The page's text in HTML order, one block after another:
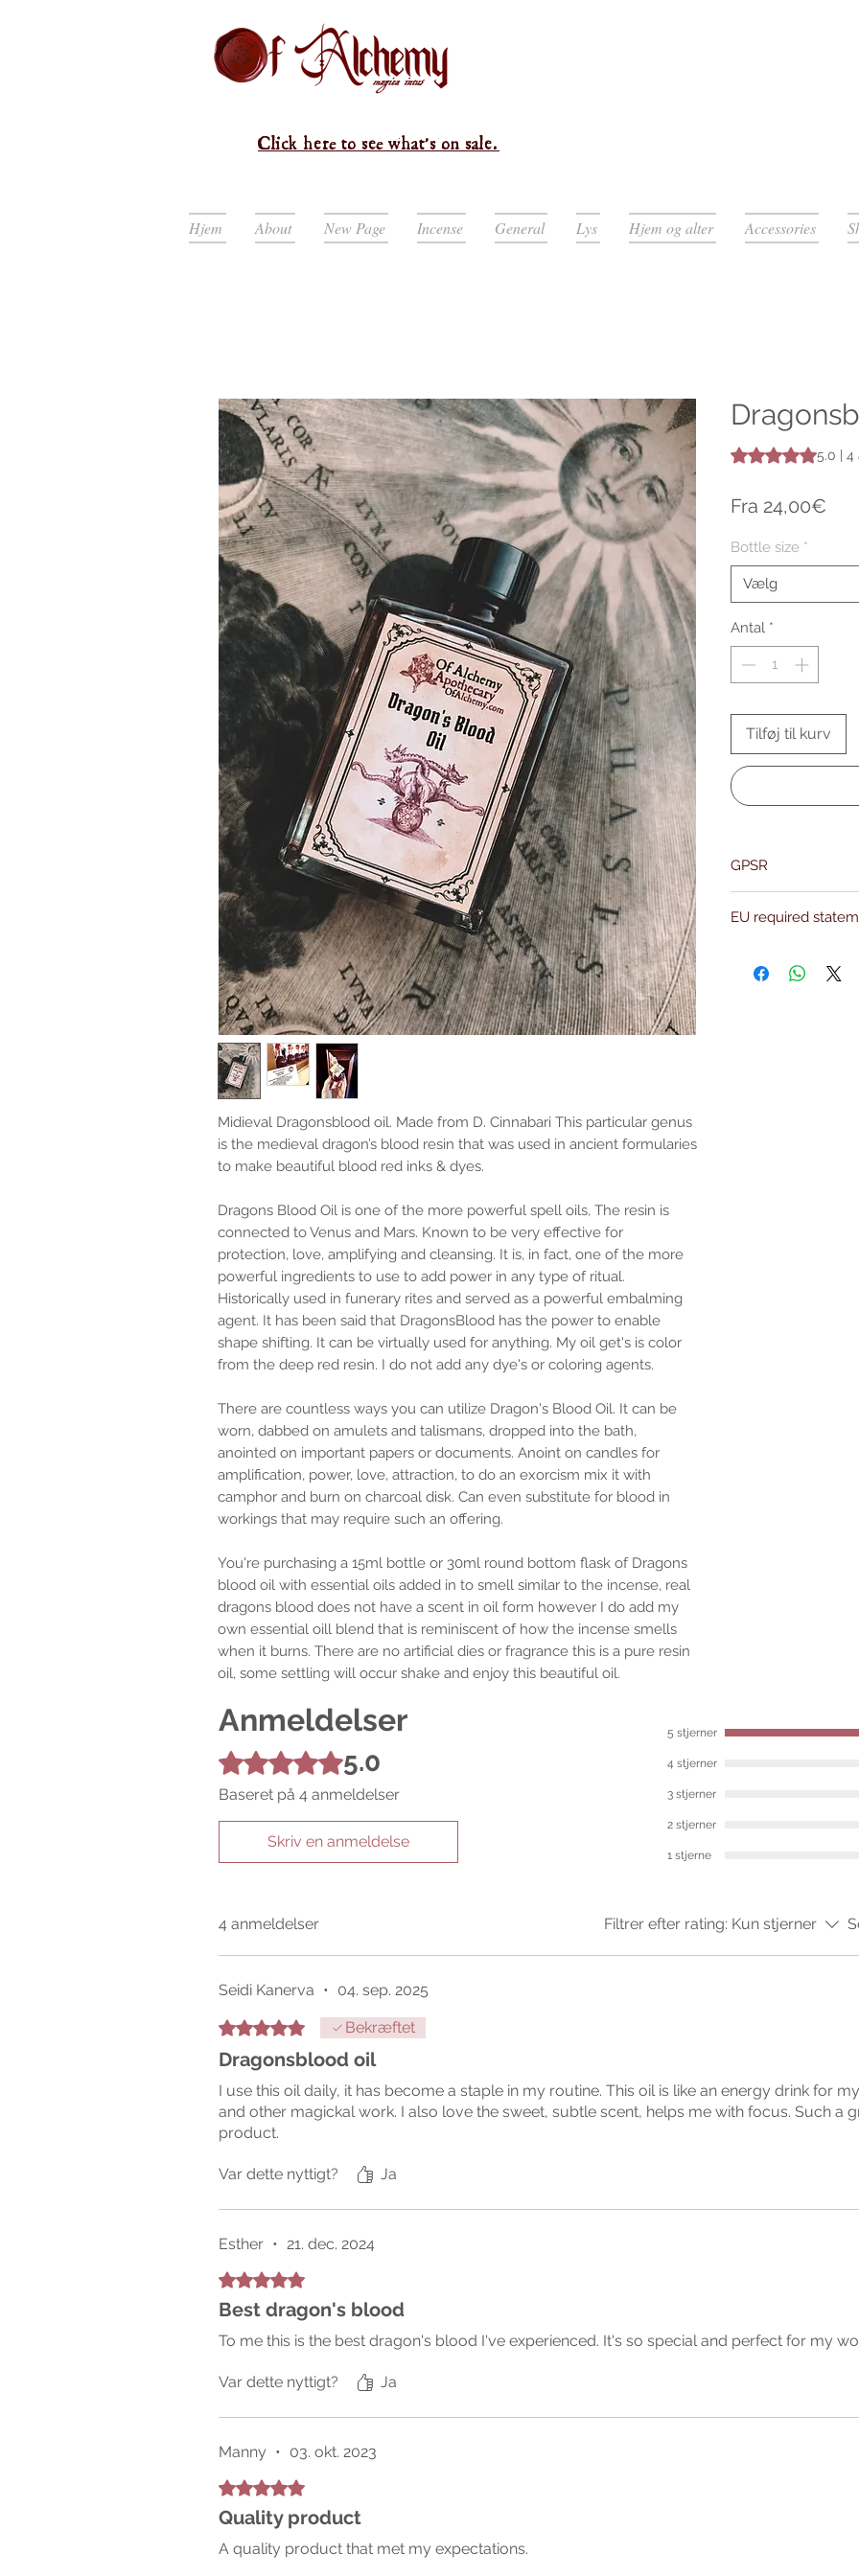
Click here to see what's on sale.
Hjem About New Page Incense General Lys Hjem og alter Accessories
Midieval Dragonsblood oil. Made from D. Cinnabari This particular genus
is the medieval dragon’s blood resin that was used in ancient formularies
to make beautiful blood red inks & dyes.
Dragons Blood Oil is one of the more powerful spell oils, The resin is
connected to Venus and Mars. Known to be very effective for
protection, love, amplifying and cleansing. It is, in fact, one of the more
powerful ingredients to use to add power in any type of ritual.
Historically used in funerary rites and served as a powerful embalming
agent. It has been said that DragonsBlood has the power to enable
shape shifting. It can be virtually used for anything. My oil get's is color
from the deep red resin. I do not add any dye's or coloring agents.
There are countless ways you can utilize Dragon's Blood Oil. It can be
worn, dabbed on amulets and talismans, dropped into the bath,
anointed on important papers or documents. Anoint on candles for
amplification, power, love, attraction, to do an exorcism mix it with
camphor and burn on charcoal disk. Can even substitute for blood in
workings that may require such an offering.
You're purchasing a 15ml bottle or 30ml round bottom flask of Dragons
blood oil with essential oils added in to smell similar to the incense, real
dragons blood does not have a scent in oil form however I do add my
own essential oill blend that is reminiscent of how the incense smells
when it burns. There are no artificial dies or fragrance this is a pure resin
oil, some settling will occur shake and enjoy this beautiful oil.
Vurderingen er 5.0
5.0 | 4
Fra 24,00€
Bottle size *
Vælg
Antal *
Tilføj til kurv
GPSR
Address: Kievitdreef
EU required
the properties or
Anmeldelser
Bedømt til 5 ud af 5 stjerner.
5.0
Baseret på 4 anmeldelser
Skriv en anmeldelse
5 stjerner
4 stjerner
3 stjerner
2 stjerner
1 stjerne
4 anmeldelser Filtrer efter rating: Kun stjerner
Seidi Kanerva • 04. sep. 2025
Bedømt til 5 ud af 5 stjerner.
Bekræftet
Dragonsblood oil
I use this oil daily, it has become a staple in my routine. This oil is like an energy drink for
and other magickal work. I also love the sweet, subtle scent, helps me with focus. Such a
product.
Var dette nyttigt? Ja
Esther • 21. dec. 2024
Bedømt til 5 ud af 5 stjerner.
Best dragon's blood
To me this is the best dragon's blood I've experienced. It's so special and perfect for my
Var dette nyttigt? Ja
Manny • 03. okt. 2023
Bedømt til 5 ud af 5 stjerner.
Quality product
A quality product that met my expectations.